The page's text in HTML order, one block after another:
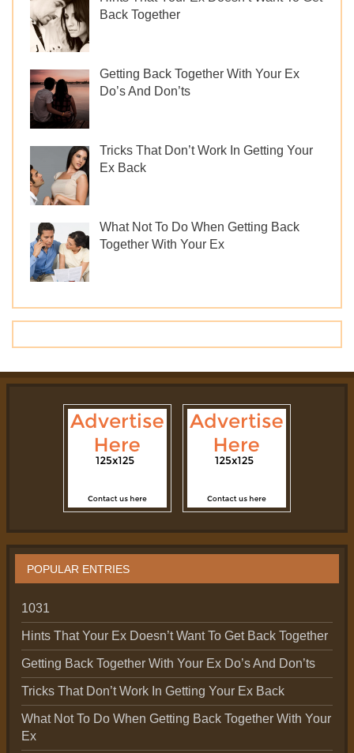
Back Together
Getting Back Together With Your Ex
Do’s And Don’ts
Tricks That Don’t Work In Getting Your
Ex Back
What Not To Do When Getting Back
Together With Your Ex
POPULAR ENTRIES
1031
Hints That Your Ex Doesn’t Want To Get Back Together
Getting Back Together With Your Ex Do’s And Don’ts
Tricks That Don’t Work In Getting Your Ex Back
What Not To Do When Getting Back Together With Your
Ex